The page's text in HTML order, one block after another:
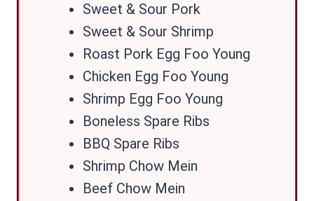
Sweet & Sour Pork
Sweet & Sour Shrimp
Roast Pork Egg Foo Young
Chicken Egg Foo Young
Shrimp Egg Foo Young
Boneless Spare Ribs
BBQ Spare Ribs
Shrimp Chow Mein
Beef Chow Mein